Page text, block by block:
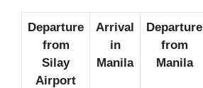
Departure
from
Silay
Airport
Arrival
in
Manila
Departure
from
Manila